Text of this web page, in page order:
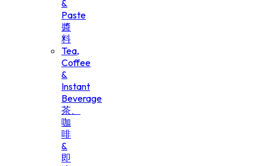
&
Paste
醬
料
Tea,
Coffee
&
Instant
Beverage
茶、
咖
啡
&
即